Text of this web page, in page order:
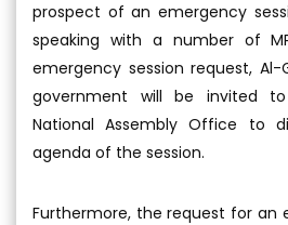
prospect of an emergency
speaking with a number of
emergency session request,
government will be invited
National Assembly Office to
agenda of the session.
Furthermore, the request for an